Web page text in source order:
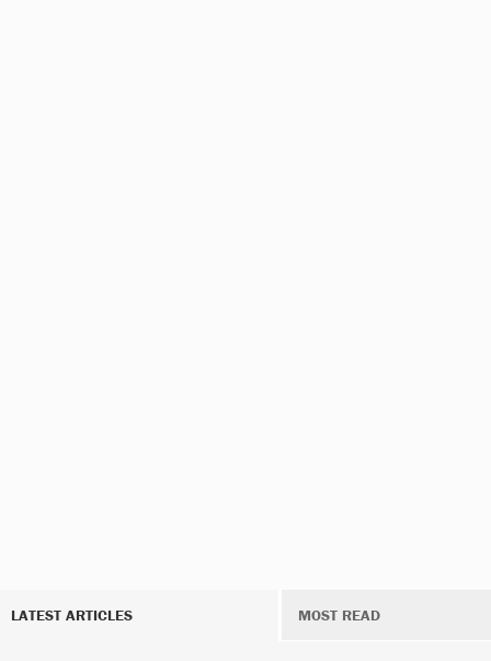
LATEST ARTICLES MOST READ